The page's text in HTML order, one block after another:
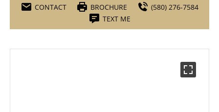
CONTACT BROCHURE
(580) 276-7584
TEXT ME